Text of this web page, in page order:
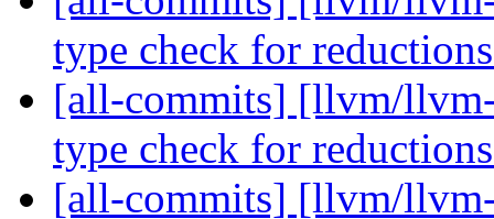
type check for
[all-commits] [llvm/
type check for
[all-commits] [llvm/